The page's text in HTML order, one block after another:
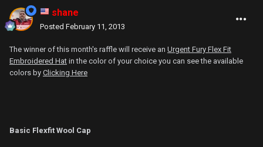
shane
Posted February 11, 2013
The winner of this month's raffle will receive an Urgent Fury Flex Fit
Embroidered Hat in the color of your choice you can see the available
colors by Clicking Here
Basic Flexfit Wool Cap